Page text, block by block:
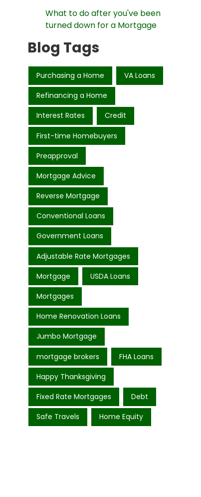
What to do after you've been
turned down for a Mortgage
Blog Tags
Purchasing a Home VA Loans
Refinancing a Home
Interest Rates Credit
First-time Homebuyers
Preapproval
Mortgage Advice
Reverse Mortgage
Conventional Loans
Government Loans
Adjustable Rate Mortgages
Mortgage USDA Loans
Mortgages
Home Renovation Loans
Jumbo Mortgage
mortgage brokers FHA Loans
Happy Thanksgiving
Fixed Rate Mortgages Debt
Safe Travels Home Equity